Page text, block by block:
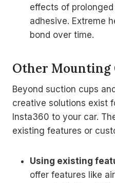
effects of
adhesive. Extreme
bond over time.
Other Mounting
Beyond suction cups
creative solutions exist
Insta360 to your car.
existing features or
Using existing
offer features like